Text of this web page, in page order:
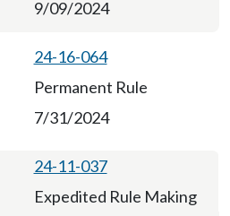
9/09/2024
24-16-064
Permanent Rule
7/31/2024
24-11-037
Expedited Rule Making